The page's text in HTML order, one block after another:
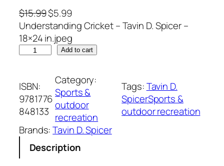
$15.99O
r
i
l
p
r
c
$5.99C
u
r
r
n
t
p
r
i
c
e
Understanding Cricket – Tavin D. Spicer –
18×24 in.jpeg
e
r
s
t
a
Add to cart
ISBN:
9781776
848133
Category:
Sports &
outdoor
recreation
Tags:Tavin D.
SpicerSports &
outdoor recreation
Brands:Tavin D. Spicer
Description